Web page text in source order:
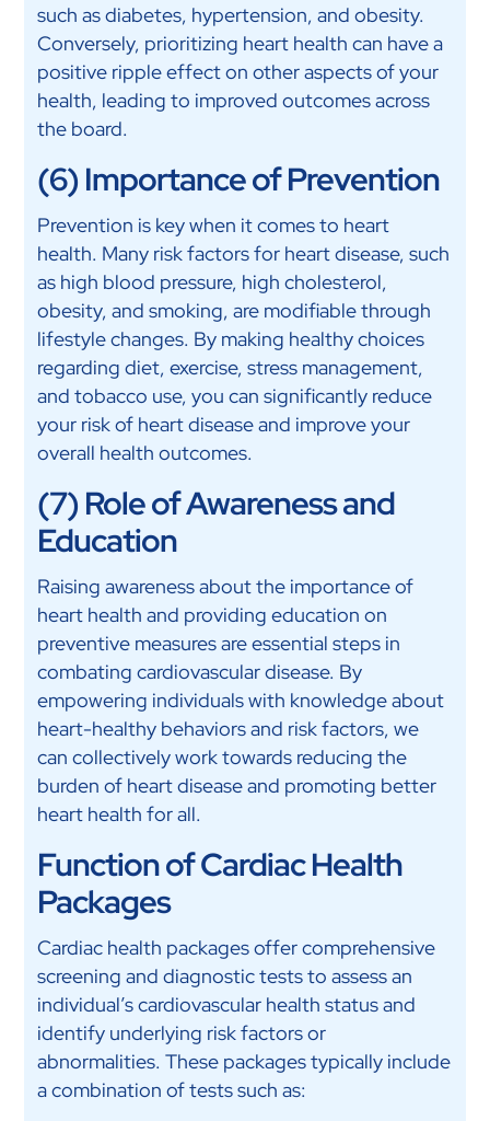
such as diabetes, hypertension, and obesity.
Conversely, prioritizing heart health can have a
positive ripple effect on other aspects of your
health, leading to improved outcomes across
the board.
(6) Importance of Prevention
Prevention is key when it comes to heart
health. Many risk factors for heart disease, such
as high blood pressure, high cholesterol,
obesity, and smoking, are modifiable through
lifestyle changes. By making healthy choices
regarding diet, exercise, stress management,
and tobacco use, you can significantly reduce
your risk of heart disease and improve your
overall health outcomes.
(7) Role of Awareness and
Education
Raising awareness about the importance of
heart health and providing education on
preventive measures are essential steps in
combating cardiovascular disease. By
empowering individuals with knowledge about
heart-healthy behaviors and risk factors, we
can collectively work towards reducing the
burden of heart disease and promoting better
heart health for all.
Function of Cardiac Health
Packages
Cardiac health packages offer comprehensive
screening and diagnostic tests to assess an
individual’s cardiovascular health status and
identify underlying risk factors or
abnormalities. These packages typically include
a combination of tests such as: